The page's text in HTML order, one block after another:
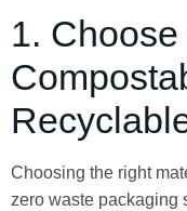
1.
Choosing the right
zero waste packaging